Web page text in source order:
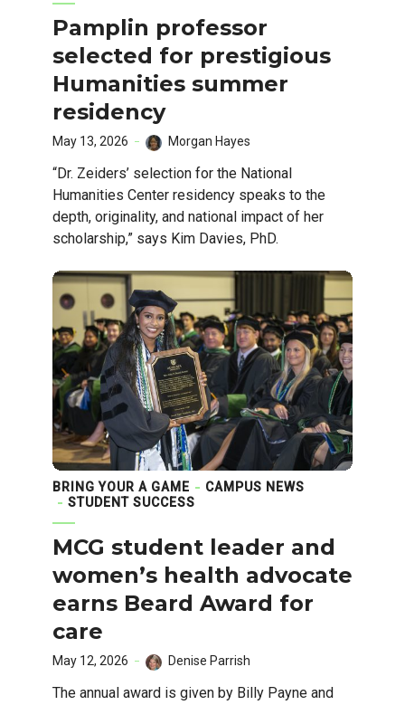
Pamplin professor
selected for prestigious
Humanities summer
residency
May 13, 2026 Morgan Hayes
“Dr. Zeiders’ selection for the National
Humanities Center residency speaks to the
depth, originality, and national impact of her
scholarship,” says Kim Davies, PhD.
BRING YOUR A GAME
CAMPUS NEWS
STUDENT SUCCESS
MCG student leader and
women’s health advocate
earns Beard Award for
care
May 12, 2026 Denise Parrish
The annual award is given by Billy Payne and